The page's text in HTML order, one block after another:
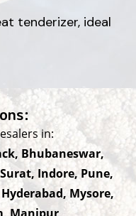
tenderizer, ideal
in:
Bhubaneswar,
Indore, Pune,
Mysore,